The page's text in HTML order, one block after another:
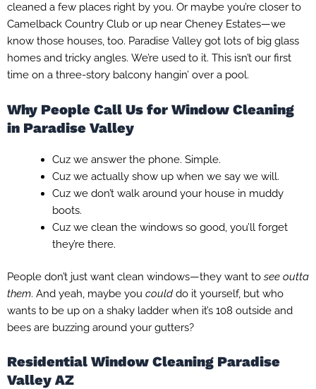
cleaned a few places right by you. Or maybe you’re closer to
Camelback Country Club or up near Cheney Estates—we
know those houses, too. Paradise Valley got lots of big glass
homes and tricky angles. We’re used to it. This isn’t our first
time on a three-story balcony hangin’ over a pool.
Why People Call Us for Window Cleaning
in Paradise Valley
Cuz we answer the phone. Simple.
Cuz we actually show up when we say we will.
Cuz we don’t walk around your house in muddy
boots.
Cuz we clean the windows so good, you’ll forget
they’re there.
People don’t just want clean windows—they want to see outta
them. And yeah, maybe you could do it yourself, but who
wants to be up on a shaky ladder when it’s 108 outside and
bees are buzzing around your gutters?
Residential Window Cleaning Paradise
Valley AZ